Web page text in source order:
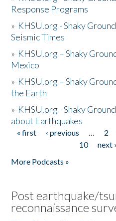
Response Programs
» KHSU.org - Shaky
Seismic Times
» KHSU.org – Shaky
Mexico
» KHSU.org – Shaky
the Earth
» KHSU.org - Shaky
about Earthquakes
Pages
« first ‹ previous … 2
10
next ›
More Podcasts »
Post earthquake/
reconnaissance